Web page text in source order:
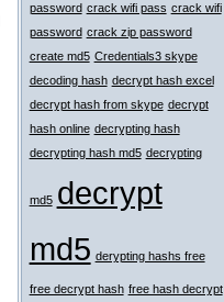
password crack wifi pass crack wifi
password crack zip password
create md5 Credentials3 skype
decoding hash decrypt hash excel
decrypt hash from skype decrypt
hash online decrypting hash
decrypting hash md5 decrypting
md5 decrypt
md5 derypting hashs free
free decrypt hash free hash decrypt